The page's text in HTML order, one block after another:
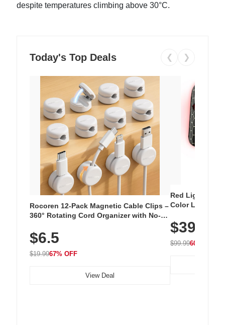
despite temperatures climbing above 30°C.
Today's Top Deals ❮ ❯
Rocoren 12-Pack Magnetic Cable Clips –
360° Rotating Cord Organizer with No-
Nightstand, Wall, Car & Office, White
$6.5
$19.9967% OFF
View Deal
Red Light
Color LED
with 240 LEDs
$39.99
$99.9960% OFF